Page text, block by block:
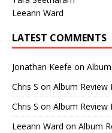
Leeann Ward
LATEST COMMENTS
Jonathan Keefe on
Chris S on Album Review
Chris S on Album Review
Leeann Ward on Album